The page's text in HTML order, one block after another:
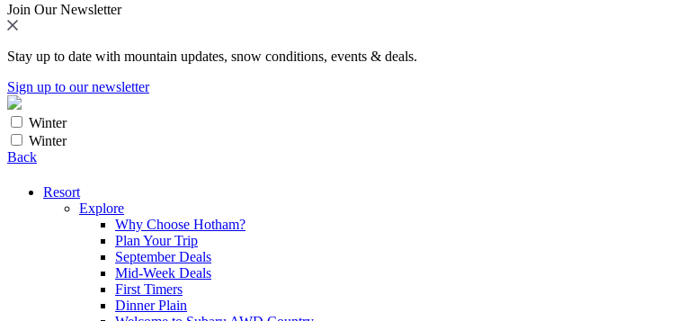
Join Our Newsletter
Stay up to date with mountain updates, snow conditions, events & deals.
Sign up to our newsletter
Winter
Winter
Back
Resort
Explore
Why Choose Hotham?
Plan Your Trip
September Deals
Mid-Week Deals
First Timers
Dinner Plain